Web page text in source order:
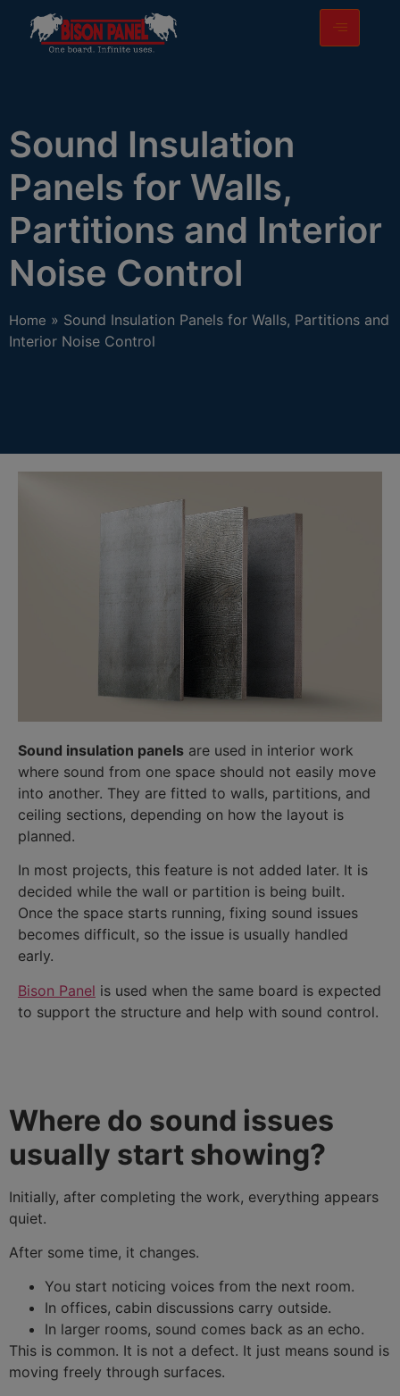
Sound Insulation
Panels for Walls,
Partitions and Interior
Noise Control
Home » Sound Insulation Panels for Walls, Partitions and
Interior Noise Control
Sound insulation panels are used in interior work
where sound from one space should not easily move
into another. They are fitted to walls, partitions, and
ceiling sections, depending on how the layout is
planned.
In most projects, this feature is not added later. It is
decided while the wall or partition is being built.
Once the space starts running, fixing sound issues
becomes difficult, so the issue is usually handled
early.
Bison Panel is used when the same board is expected
to support the structure and help with sound control.
Where do sound issues
usually start showing?
Initially, after completing the work, everything appears
quiet.
After some time, it changes.
You start noticing voices from the next room.
In offices, cabin discussions carry outside.
In larger rooms, sound comes back as an echo.
This is common. It is not a defect. It just means sound is
moving freely through surfaces.